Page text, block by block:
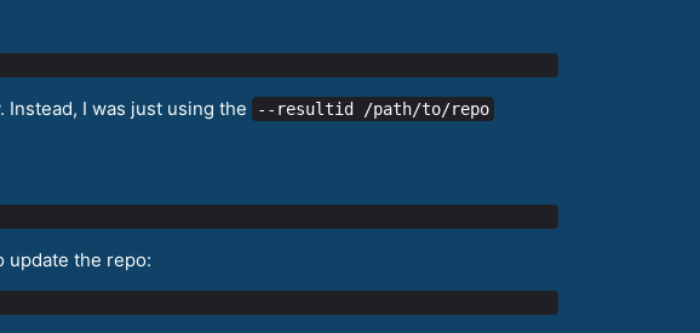
Instead, I was just using the --resultid /path/to/repo
update the repo: